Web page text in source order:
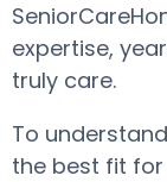
expertise,
truly care.
To
the best fit